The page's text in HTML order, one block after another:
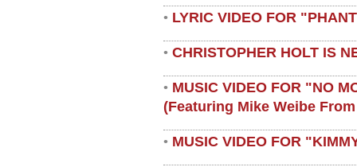
• LYRIC VIDEO FOR
• CHRISTOPHER HOLT IS
• MUSIC VIDEO FOR "NO
(featuring Mike Weibe
• MUSIC VIDEO FOR